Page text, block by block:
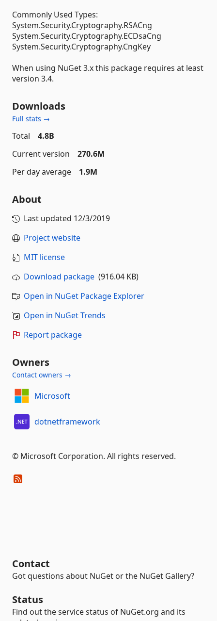
Commonly Used Types:
System.Security.Cryptography.RSACng
System.Security.Cryptography.ECDsaCng
System.Security.Cryptography.CngKey
When using NuGet 3.x this package requires at least
version 3.4.
Downloads
Full stats →
Total
4.8B
Current version
270.6M
Per day average
1.9M
About
Last updated 12/3/2019
Project website
MIT license
Download package (916.04 KB)
Open in NuGet Package Explorer
Open in NuGet Trends
Report package
Owners
Contact owners →
Microsoft
dotnetframework
© Microsoft Corporation. All rights reserved.
Contact
Got questions about NuGet or the NuGet Gallery?
Status
Find out the service status of NuGet.org and its